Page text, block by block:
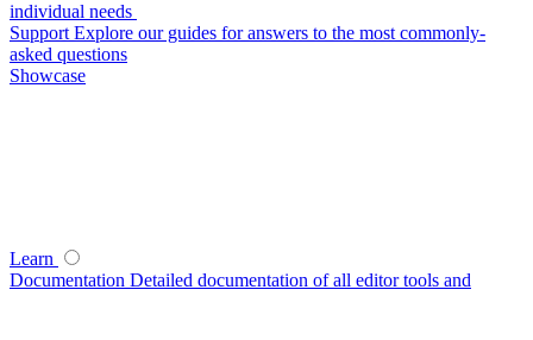
individual needs
Support Explore our guides for answers to the most commonly-
asked questions
Showcase
Learn
Documentation Detailed documentation of all editor tools and